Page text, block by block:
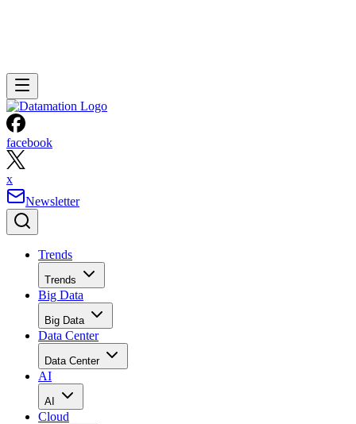
facebook
x
Newsletter
Trends
Trends
Big Data
Big Data
Data Center
Data Center
AI
AI
Cloud